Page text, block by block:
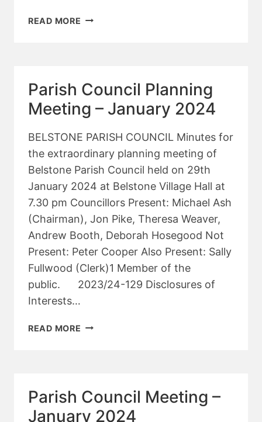
READ MORE PARISH
FEBRUARY
2024
Parish Council Planning
Meeting – January 2024
BELSTONE PARISH COUNCIL Minutes for
the extraordinary planning meeting of
Belstone Parish Council held on 29th
January 2024 at Belstone Village Hall at
7.30 pm Councillors Present: Michael Ash
(Chairman), Jon Pike, Theresa Weaver,
Andrew Booth, Deborah Hosegood Not
Present: Peter Cooper Also Present: Sally
Fullwood (Clerk)1 Member of the
public. 2023/24-129 Disclosures of
Interests…
READ MORE PARISH
JANUARY
2024
Parish Council Meeting –
January 2024